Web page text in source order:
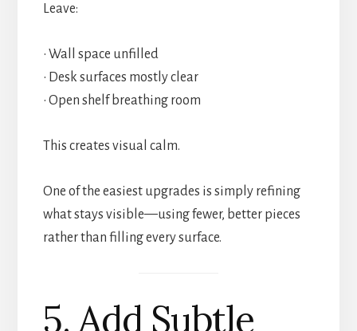
Leave:
• Wall space unfilled
• Desk surfaces mostly clear
• Open shelf breathing room
This creates visual calm.
One of the easiest upgrades is simply refining
what stays visible—using fewer, better pieces
rather than filling every surface.
5. Add Subtle